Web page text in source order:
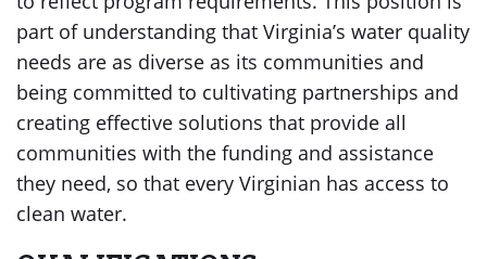
part of understanding that Virginia’s water quality
needs are as diverse as its communities and
being committed to cultivating partnerships and
creating effective solutions that provide all
communities with the funding and assistance
they need, so that every Virginian has access to
clean water.